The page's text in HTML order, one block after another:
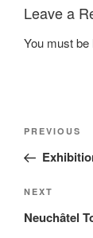
Leave a
You must be
Post
Previous
Post
PREVIOUS
Next
Post
NEXT
Neuchâtel